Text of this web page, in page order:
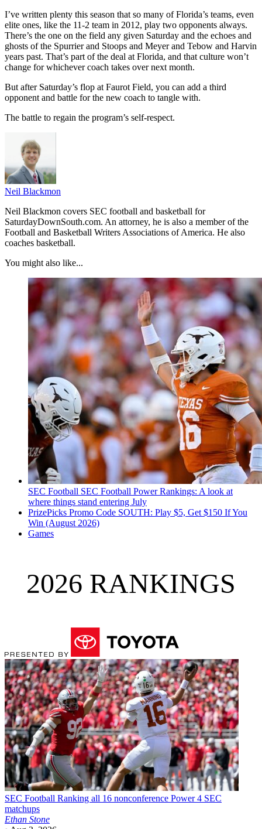
I’ve written plenty this season that so many of Florida’s teams, even
elite ones, like the 11-2 team in 2012, play two opponents always.
There’s the one on the field any given Saturday and the echoes and
ghosts of the Spurrier and Stoops and Meyer and Tebow and Harvin
years past. That’s part of the deal at Florida, and that culture won’t
change for whichever coach takes over next month.
But after Saturday’s flop at Faurot Field, you can add a third
opponent and battle for the new coach to tangle with.
The battle to regain the program’s self-respect.
Neil Blackmon
Neil Blackmon covers SEC football and basketball for
SaturdayDownSouth.com. An attorney, he is also a member of the
Football and Basketball Writers Associations of America. He also
coaches basketball.
You might also like...
SEC Football SEC Football Power Rankings: A look at
where things stand entering July
PrizePicks Promo Code SOUTH: Play $5, Get $150 If You
Win (August 2026)
Games
2026 RANKINGS
SEC Football Ranking all 16 nonconference Power 4 SEC
matchups
Ethan Stone